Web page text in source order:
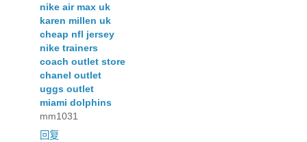
nike air max uk
karen millen uk
cheap nfl jersey
nike trainers
coach outlet store
chanel outlet
uggs outlet
miami dolphins
mm1031
回复